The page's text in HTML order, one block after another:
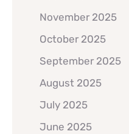
November 2025
October 2025
September 2025
August 2025
July 2025
June 2025